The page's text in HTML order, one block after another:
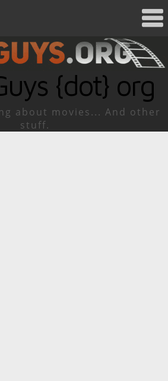
{dot} org
about movies... And other
stuff.